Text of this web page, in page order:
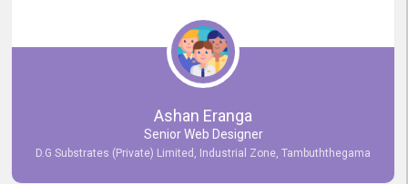
Ashan Eranga
Senior Web Designer
D.G Substrates (Private) Limited, Industrial Zone, Tambuththegama